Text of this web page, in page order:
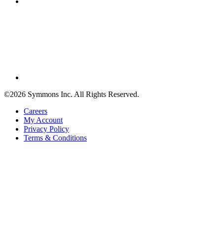
©2026 Symmons Inc. All Rights Reserved.
Careers
My Account
Privacy Policy
Terms & Conditions